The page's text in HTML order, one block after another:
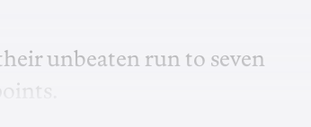
unbeaten run to seven